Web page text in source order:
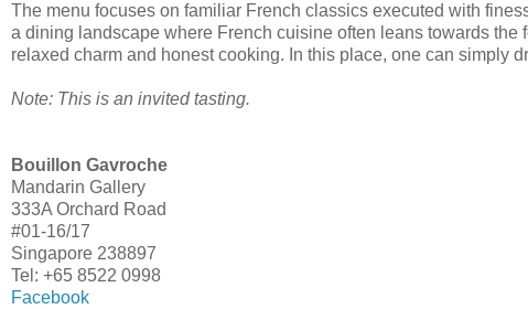
The menu focuses on familiar French classics executed with
a dining landscape where French cuisine often leans towards
relaxed charm and honest cooking. In this place, one can simply
Note: This is an invited tasting.
Bouillon Gavroche
Mandarin Gallery
333A Orchard Road
#01-16/17
Singapore 238897
Tel: +65 8522 0998
Facebook